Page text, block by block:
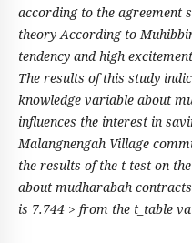
according to the agreement
theory According to
tendency and high
The results of this study
knowledge variable about
influences the interest in
Malangnengah Village
the results of the t test on
about mudharabah
is 7.744 > from the t_table